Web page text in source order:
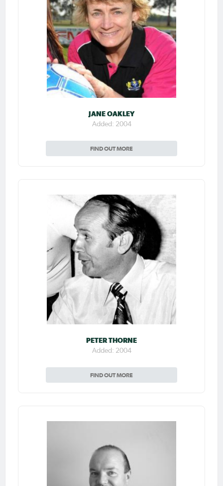
JANE OAKLEY
Added: 2004
FIND OUT MORE
PETER THORNE
Added: 2004
FIND OUT MORE